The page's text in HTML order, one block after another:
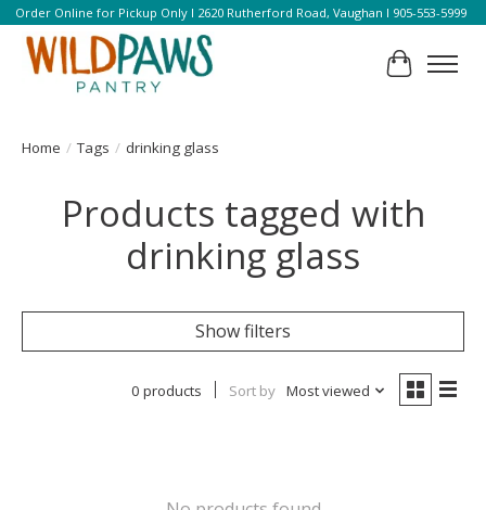
Order Online for Pickup Only l 2620 Rutherford Road, Vaughan l 905-553-5999
Cart
Home / Tags / drinking glass
Products tagged with
drinking glass
Show filters
0 products Sort by Most viewed